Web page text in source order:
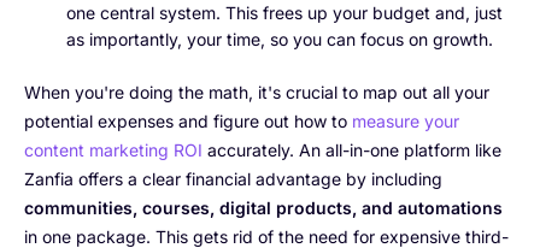
one central system. This frees up your budget and, just
as importantly, your time, so you can focus on growth.
When you're doing the math, it's crucial to map out all your
potential expenses and figure out how to measure your
content marketing ROI accurately. An all-in-one platform like
Zanfia offers a clear financial advantage by including
communities, courses, digital products, and automations
in one package. This gets rid of the need for expensive third-